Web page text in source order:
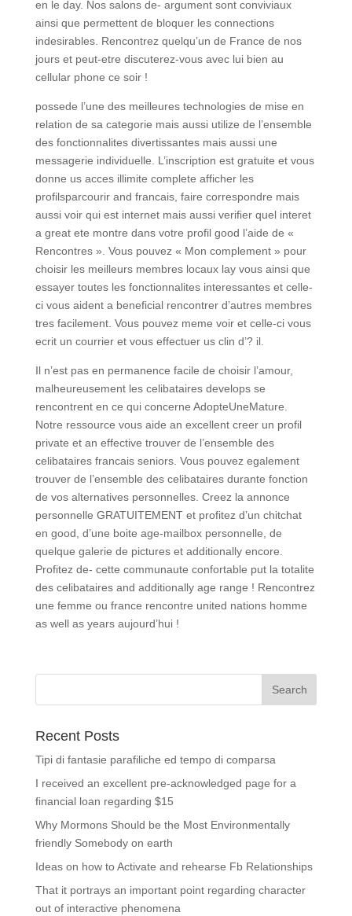
en le day. Nos salons de- argument sont conviviaux
ainsi que permettent de bloquer les connections
indesirables. Rencontrez quelqu’un de France de nos
jours et peut-etre discuterez-vous avec lui bien au
cellular phone ce soir !
possede l’une des meilleures technologies de mise en
relation de sa categorie mais aussi utilize de l’ensemble
des fonctionnalites divertissantes mais aussi une
messagerie individuelle. L’inscription est gratuite et vous
donne us acces illimite complete afficher les
profilsparcourir and francais, faire correspondre mais
aussi voir qui est internet mais aussi verifier quel interet
a great ete montre dans votre profil good l’aide de «
Rencontres ». Vous pouvez « Mon complement » pour
choisir les meilleurs membres locaux lay vous ainsi que
essayer toutes les fonctionnalites interessantes et celle-
ci vous aident a beneficial rencontrer d’autres membres
tres facilement. Vous pouvez meme voir et celle-ci vous
ecrit un courrier et vous effectuer us clin d’? il.
Il n’est pas en permanence facile de choisir l’amour,
malheureusement les celibataires develops se
rencontrent en ce qui concerne AdopteUneMature.
Notre ressource vous aide an excellent creer un profil
private et an effective trouver de l’ensemble des
celibataires francais seniors. Vous pouvez egalement
trouver de l’ensemble des celibataires durante fonction
de vos alternatives personnelles. Creez la annonce
personnelle GRATUITEMENT et profitez d’un chitchat
en good, d’une boite age-mailbox personnelle, de
quelque galerie de pictures et additionally encore.
Profitez de- cette communaute confortable put la totalite
des celibataires and additionally age range ! Rencontrez
une femme ou france rencontre united nations homme
as well as years aujourd’hui !
Recent Posts
Tipi di fantasie parafiliche ed tempo di comparsa
I received an excellent pre-acknowledged page for a
financial loan regarding $15
Why Mormons Should be the Most Environmentally
friendly Somebody on earth
Ideas on how to Activate and rehearse Fb Relationships
That it portrays an important point regarding character
out of interactive phenomena